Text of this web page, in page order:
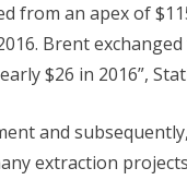
from an apex of
Brent
$26 in 2016”,
and
extraction